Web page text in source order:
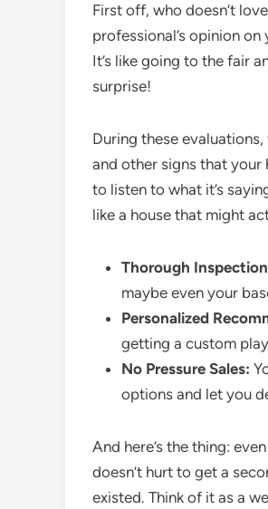
First off, who doesn’t
professional’s opinion
It’s like going to the fair
surprise!
During these
and other signs that
to listen to what it’s
like a house that might
Thorough
maybe even your
Personalized
getting a custom
No Pressure Sales:
options and let you
And here’s the thing:
doesn’t hurt to get a
existed. Think of it as a